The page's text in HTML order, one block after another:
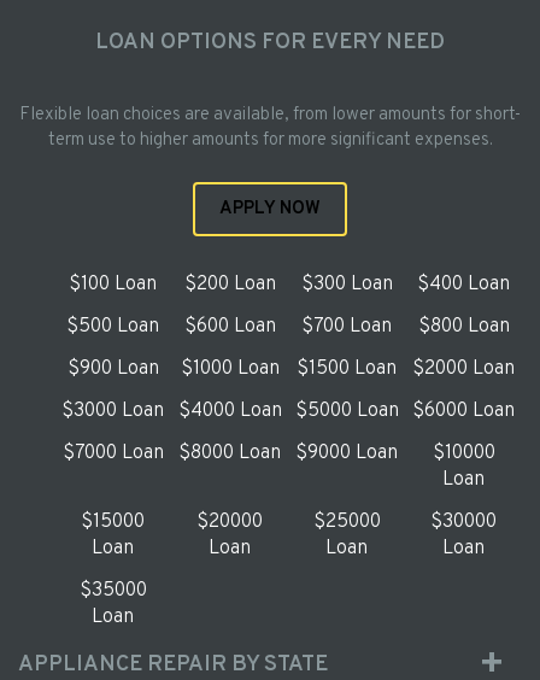
LOAN OPTIONS FOR EVERY NEED
Flexible loan choices are available, from lower amounts for short-
term use to higher amounts for more significant expenses.
APPLY NOW
$100 Loan $200 Loan $300 Loan
$400 Loan
$500 Loan
$600 Loan $700 Loan
$800 Loan
$900 Loan
$1000 Loan $1500 Loan
$2000 Loan
$3000 Loan
$4000 Loan $5000 Loan
$6000 Loan
$7000 Loan
$8000 Loan $9000 Loan
$10000
Loan
$15000
Loan
$20000
Loan
$25000
Loan
$30000
Loan
$35000
Loan
APPLIANCE REPAIR BY STATE